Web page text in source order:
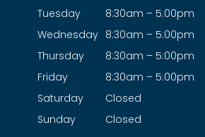
Tuesday
Wednesday
Thursday
Friday
Saturday
Sunday
8:30am – 5:00pm
8:30am – 5:00pm
8:30am – 5:00pm
8:30am – 5:00pm
Closed
Closed